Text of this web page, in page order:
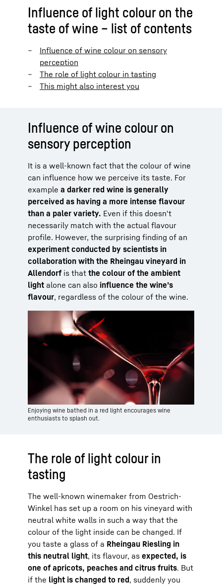
Influence of light colour on the
taste of wine – list of contents
Influence of wine colour on sensory
perception
The role of light colour in tasting
This might also interest you
Influence of wine colour on
sensory perception
It is a well-known fact that the colour of wine
can influence how we perceive its taste. For
example a darker red wine is generally
perceived as having a more intense flavour
than a paler variety. Even if this doesn't
necessarily match with the actual flavour
profile. However, the surprising finding of an
experiment conducted by scientists in
collaboration with the Rheingau vineyard in
Allendorf is that the colour of the ambient
light alone can also influence the wine’s
flavour, regardless of the colour of the wine.
Enjoying wine bathed in a red light encourages wine
enthusiasts to splash out.
The role of light colour in
tasting
The well-known winemaker from Oestrich-
Winkel has set up a room on his vineyard with
neutral white walls in such a way that the
colour of the light inside can be changed. If
you taste a glass of a Rheingau Riesling in
this neutral light, its flavour, as expected, is
one of apricots, peaches and citrus fruits. But
if the light is changed to red, suddenly you